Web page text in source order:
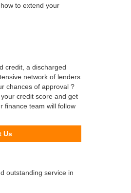
to extend your
credit, a discharged
network of lenders
chances of approval ?
credit score and get
finance team will follow
Us
outstanding service in